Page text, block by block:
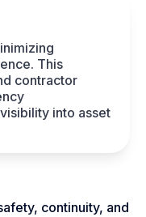
This
contractor
into asset
continuity, and